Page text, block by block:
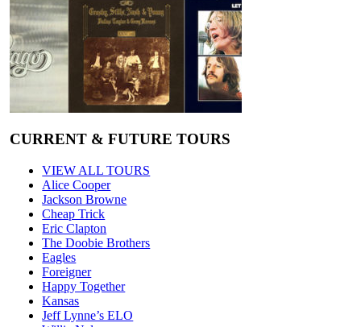
CURRENT & FUTURE TOURS
VIEW ALL TOURS
Alice Cooper
Jackson Browne
Cheap Trick
Eric Clapton
The Doobie Brothers
Eagles
Foreigner
Happy Together
Kansas
Jeff Lynne’s ELO